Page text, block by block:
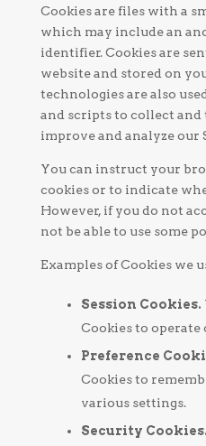
Cookies are files with a
which may include an
identifier. Cookies are
website and stored on
technologies are also
and scripts to collect
improve and analyze our
You can instruct your
cookies or to indicate
However, if you do not
not be able to use some
Examples of Cookies we
Session Cookies.
Cookies to operate
Preference
Cookies to
various settings.
Security Cookies.